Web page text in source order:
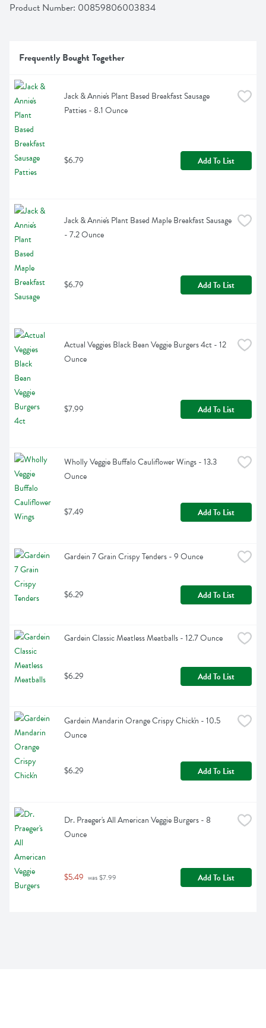
Product Number: 00859806003834
Frequently Bought Together
Jack & Annie's Plant Based Breakfast Sausage
Patties - 8.1 Ounce
$6.79 Add To List
Jack & Annie's Plant Based Maple Breakfast Sausage
- 7.2 Ounce
$6.79 Add To List
Actual Veggies Black Bean Veggie Burgers 4ct - 12
Ounce
$7.99 Add To List
Wholly Veggie Buffalo Cauliflower Wings - 13.3
Ounce
$7.49 Add To List
Gardein 7 Grain Crispy Tenders - 9 Ounce
$6.29 Add To List
Gardein Classic Meatless Meatballs - 12.7 Ounce
$6.29 Add To List
Gardein Mandarin Orange Crispy Chick'n - 10.5
Ounce
$6.29 Add To List
Dr. Praeger's All American Veggie Burgers - 8
Ounce
$5.49 was $7.99 Add To List